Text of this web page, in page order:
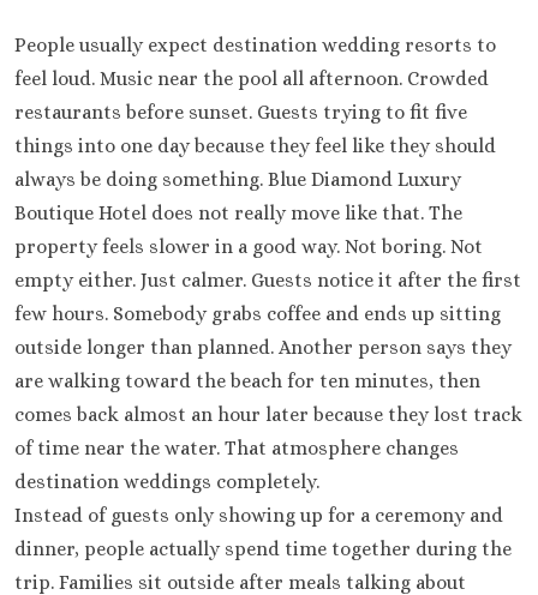
People usually expect destination wedding resorts to
feel loud. Music near the pool all afternoon. Crowded
restaurants before sunset. Guests trying to fit five
things into one day because they feel like they should
always be doing something. Blue Diamond Luxury
Boutique Hotel does not really move like that. The
property feels slower in a good way. Not boring. Not
empty either. Just calmer. Guests notice it after the first
few hours. Somebody grabs coffee and ends up sitting
outside longer than planned. Another person says they
are walking toward the beach for ten minutes, then
comes back almost an hour later because they lost track
of time near the water. That atmosphere changes
destination weddings completely.
Instead of guests only showing up for a ceremony and
dinner, people actually spend time together during the
trip. Families sit outside after meals talking about